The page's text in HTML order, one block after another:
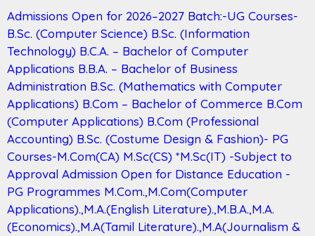
Admissions Open for 2026–2027 Batch:-UG Courses-
B.Sc. (Computer Science) B.Sc. (Information
Technology) B.C.A. – Bachelor of Computer
Applications B.B.A. – Bachelor of Business
Administration B.Sc. (Mathematics with Computer
Applications) B.Com – Bachelor of Commerce B.Com
(Computer Applications) B.Com (Professional
Accounting) B.Sc. (Costume Design & Fashion)- PG
Courses-M.Com(CA) M.Sc(CS) *M.Sc(IT) -Subject to
Approval Admission Open for Distance Education -
PG Programmes M.Com.,M.Com(Computer
Applications).,M.A.(English Literature).,M.B.A.,M.A.
(Economics).,M.A(Tamil Literature).,M.A(Journalism &